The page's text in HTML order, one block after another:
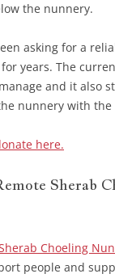
the nunnery.
asking for a
years. The
and it also
nunnery with the
here.
Sherab
Choeling
people and